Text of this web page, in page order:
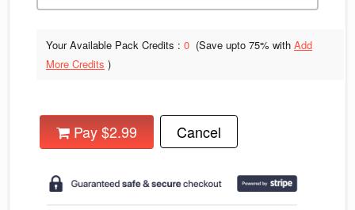
Your Available Pack Credits : 0 (Save upto 75% with Add
More Credits )
Pay $2.99 Cancel